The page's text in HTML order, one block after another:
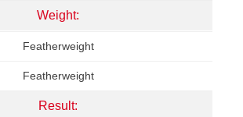
Weight:
Featherweight
Featherweight
Result: